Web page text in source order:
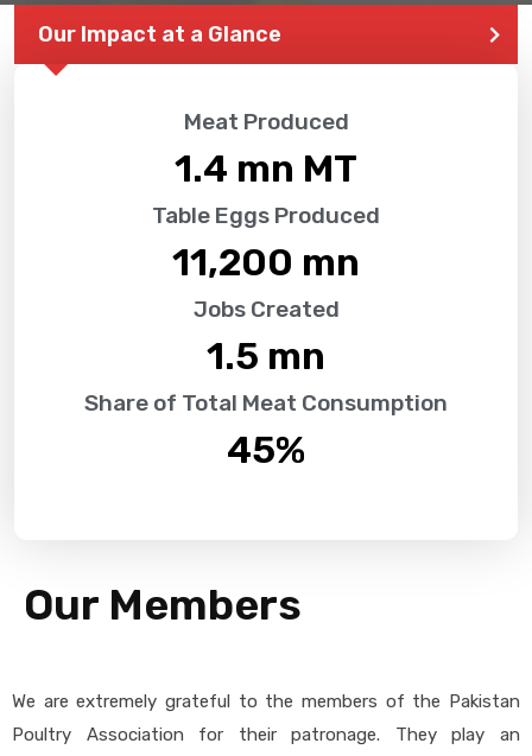
Our Impact at a Glance
Meat Produced
1.4 mn MT
Table Eggs Produced
11,200 mn
Jobs Created
1.5 mn
Share of Total Meat Consumption
45%
Our Members
We are extremely grateful to the members of the Pakistan
Poultry Association for their patronage. They play an